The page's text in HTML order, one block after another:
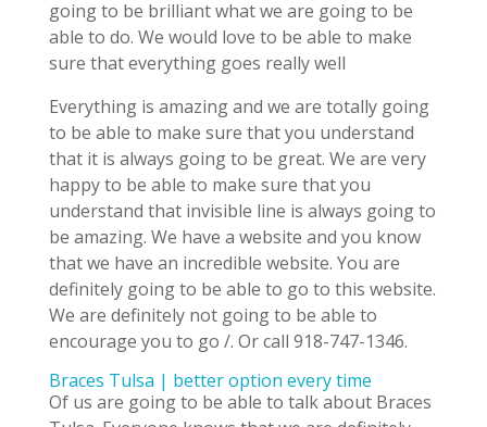
going to be brilliant what we are going to be
able to do. We would love to be able to make
sure that everything goes really well
Everything is amazing and we are totally going
to be able to make sure that you understand
that it is always going to be great. We are very
happy to be able to make sure that you
understand that invisible line is always going to
be amazing. We have a website and you know
that we have an incredible website. You are
definitely going to be able to go to this website.
We are definitely not going to be able to
encourage you to go /. Or call 918-747-1346.
Braces Tulsa | better option every time
Of us are going to be able to talk about Braces